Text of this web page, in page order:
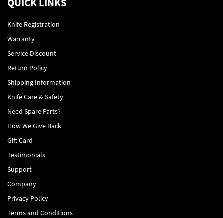
QUICK LINKS
Knife Registration
Warranty
Service Discount
Return Policy
Shipping Information
Knife Care & Safety
Need Spare Parts?
How We Give Back
Gift Card
Testimonials
Support
Company
Privacy Policy
Terms and Conditions